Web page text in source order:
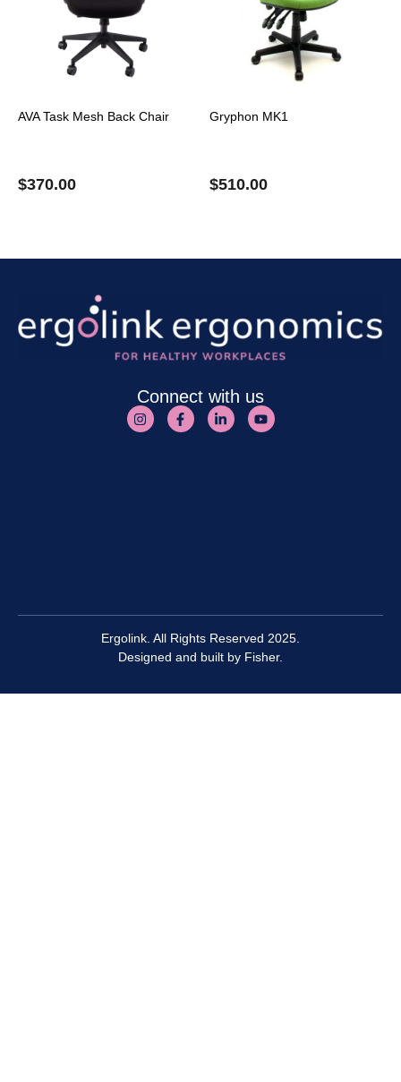
AVA Task Mesh Back Chair
$370.00
Gryphon MK1
$510.00
Connect with us
Ergolink. All Rights Reserved 2025.
Designed and built by Fisher.